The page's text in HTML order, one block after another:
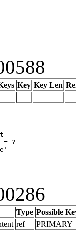
Key Key Len
= ?
Type Possible
ref PRIMARY